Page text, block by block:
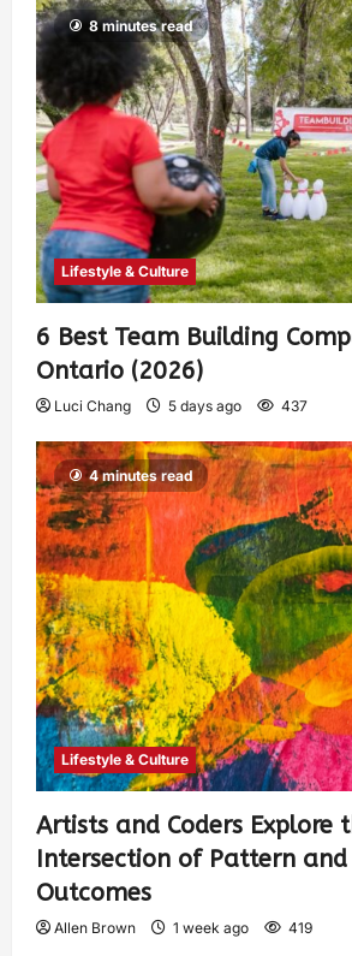
8 minutes read
Lifestyle & Culture
6 Best Team Building
Ontario (2026)
Luci Chang 5 days ago 437
4 minutes read
Lifestyle & Culture
Artists and Coders Explore
Intersection of Pattern and
Outcomes
Allen Brown 1 week ago 419